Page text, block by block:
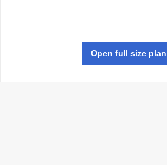
Open full size plan